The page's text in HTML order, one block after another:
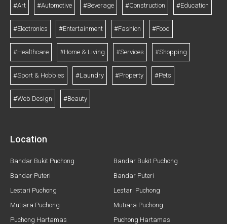
#Art #Automotive #Beverage #Construction #Education
#Electronics #Entertainment #Fashion #Food
#Healthcare #Home & Living #Services #Shopping
#Sport & Hobbies #Laundry #Property #Pets
#Web Design #Beauty
Location
Bandar Bukit Puchong
Bandar Puteri
Lestari Puchong
Mutiara Puchong
Puchong Hartamas
Bandar Bukit Puchong
Bandar Puteri
Lestari Puchong
Mutiara Puchong
Puchong Hartamas